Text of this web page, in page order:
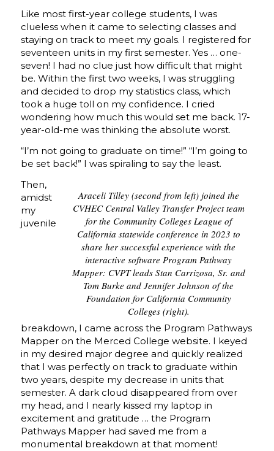
Like most first-year college students, I was
clueless when it came to selecting classes and
staying on track to meet my goals. I registered for
seventeen units in my first semester. Yes … one-
seven! I had no clue just how difficult that might
be. Within the first two weeks, I was struggling
and decided to drop my statistics class, which
took a huge toll on my confidence. I cried
wondering how much this would set me back. 17-
year-old-me was thinking the absolute worst.
“I’m not going to graduate on time!” “I’m going to
be set back!” I was spiraling to say the least.
Araceli Tilley (second from left) joined the
CVHEC Central Valley Transfer Project team
for the Community Colleges League of
California statewide conference in 2023 to
share her successful experience with the
interactive software Program Pathway
Mapper: CVPT leads Stan Carrizosa, Sr. and
Tom Burke and Jennifer Johnson of the
Foundation for California Community
Colleges (right).
Then,
amidst
my
juvenile
breakdown, I came across the Program Pathways
Mapper on the Merced College website. I keyed
in my desired major degree and quickly realized
that I was perfectly on track to graduate within
two years, despite my decrease in units that
semester. A dark cloud disappeared from over
my head, and I nearly kissed my laptop in
excitement and gratitude … the Program
Pathways Mapper had saved me from a
monumental breakdown at that moment!